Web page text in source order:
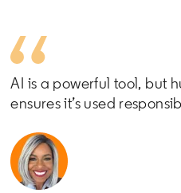
AI is a powerful tool, but
ensures it’s used